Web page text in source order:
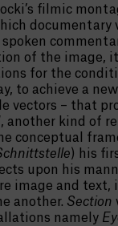
filmic
documentary
of the image,
for the
to achieve a
vectors – that
another kind of
conceptual
) his
upon his
image and text,
another. Section
namely